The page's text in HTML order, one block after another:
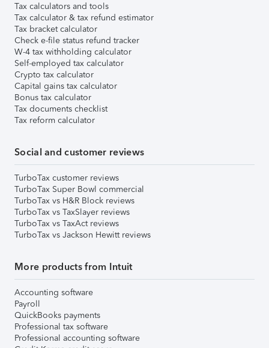
Tax calculators and tools
Tax calculator & tax refund estimator
Tax bracket calculator
Check e-file status refund tracker
W-4 tax withholding calculator
Self-employed tax calculator
Crypto tax calculator
Capital gains tax calculator
Bonus tax calculator
Tax documents checklist
Tax reform calculator
Social and customer reviews
TurboTax customer reviews
TurboTax Super Bowl commercial
TurboTax vs H&R Block reviews
TurboTax vs TaxSlayer reviews
TurboTax vs TaxAct reviews
TurboTax vs Jackson Hewitt reviews
More products from Intuit
Accounting software
Payroll
QuickBooks payments
Professional tax software
Professional accounting software